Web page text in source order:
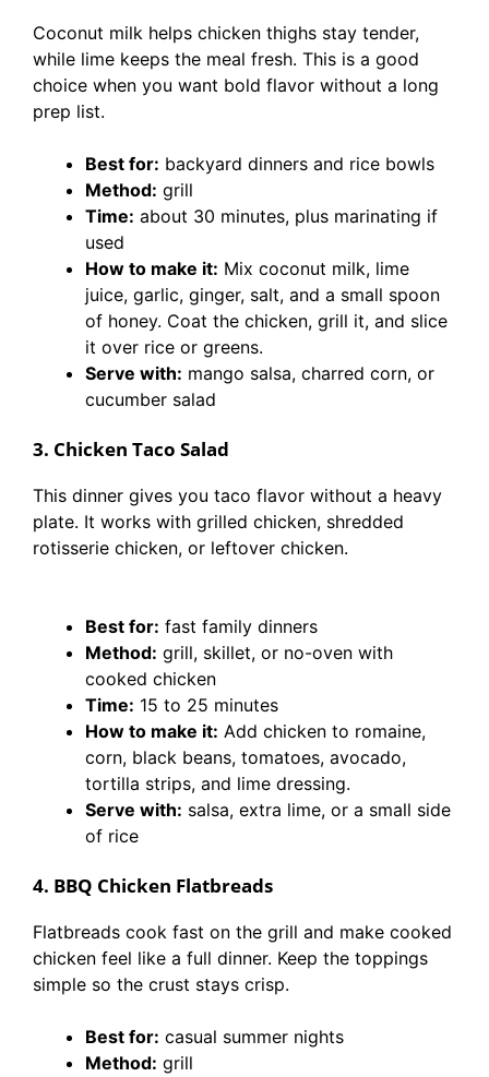
Coconut milk helps chicken thighs stay tender,
while lime keeps the meal fresh. This is a good
choice when you want bold flavor without a long
prep list.
Best for: backyard dinners and rice bowls
Method: grill
Time: about 30 minutes, plus marinating if
used
How to make it: Mix coconut milk, lime
juice, garlic, ginger, salt, and a small spoon
of honey. Coat the chicken, grill it, and slice
it over rice or greens.
Serve with: mango salsa, charred corn, or
cucumber salad
3. Chicken Taco Salad
This dinner gives you taco flavor without a heavy
plate. It works with grilled chicken, shredded
rotisserie chicken, or leftover chicken.
Best for: fast family dinners
Method: grill, skillet, or no-oven with
cooked chicken
Time: 15 to 25 minutes
How to make it: Add chicken to romaine,
corn, black beans, tomatoes, avocado,
tortilla strips, and lime dressing.
Serve with: salsa, extra lime, or a small side
of rice
4. BBQ Chicken Flatbreads
Flatbreads cook fast on the grill and make cooked
chicken feel like a full dinner. Keep the toppings
simple so the crust stays crisp.
Best for: casual summer nights
Method: grill